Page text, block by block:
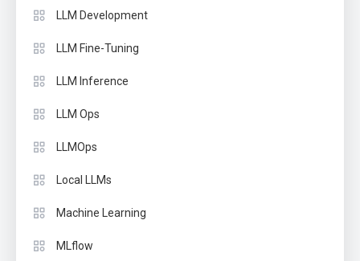
LLM Development
LLM Fine-Tuning
LLM Inference
LLM Ops
LLMOps
Local LLMs
Machine Learning
MLflow